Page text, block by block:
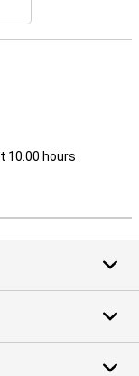
10.00 hours